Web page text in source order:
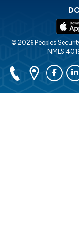
© 2026 Peoples
NMLS